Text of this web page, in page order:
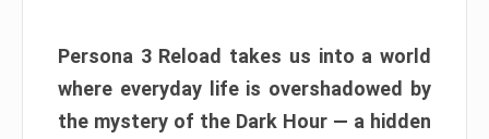
Persona 3 Reload takes us into a world
where everyday life is overshadowed by
the mystery of the Dark Hour — a hidden